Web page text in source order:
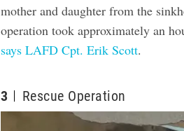
mother and daughter from the
operation took approximately an
says LAFD Cpt. Erik Scott.
3 Rescue Operation